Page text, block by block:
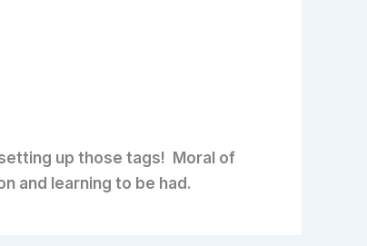
up those tags! Moral of
and learning to be had.